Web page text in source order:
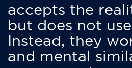
accepts the
but does not
Instead, they
and mental